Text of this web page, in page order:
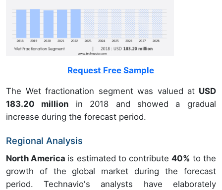
Request Free Sample
The Wet fractionation segment was valued at USD
183.20 million in 2018 and showed a gradual
increase during the forecast period.
Regional Analysis
North America is estimated to contribute40% to the
growth of the global market during the forecast
period. Technavio's analysts have elaborately